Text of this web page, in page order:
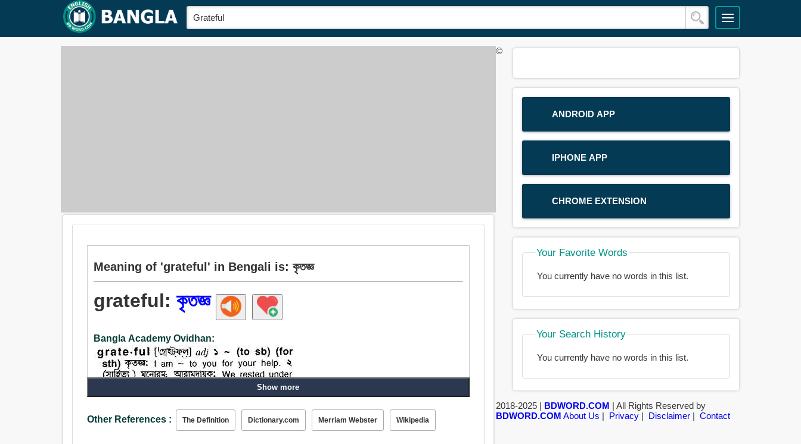
Meaning of 'grateful' in Bengali is: কৃতজ্ঞ
grateful:কৃতজ্ঞ
Bangla Academy Ovidhan:
কৃতজ্ঞ, বাধিত, ব্যাহত.
Show more
Other References : The Definition Dictionary.com Merriam Webster Wikipedia
ANDROID APP
IPHONE APP
CHROME EXTENSION
Your Favorite Words
You currently have no words in this list.
Your Search History
You currently have no words in this list.
©
2018-2025 | BDWORD.COM | All Rights Reserved by
BDWORD.COM About Us | Privacy| Disclaimer| Contact